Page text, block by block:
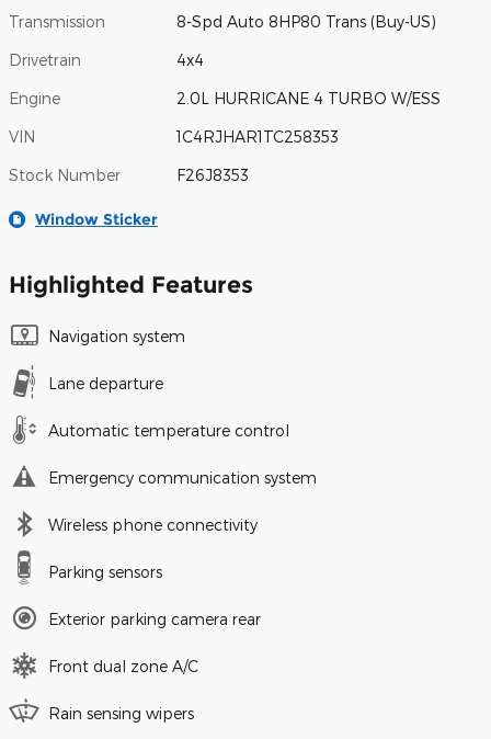
Transmission 8-Spd Auto 8HP80 Trans (Buy-US)
Drivetrain 4x4
Engine 2.0L HURRICANE 4 TURBO W/ESS
VIN 1C4RJHAR1TC258353
Stock Number F26J8353
Window Sticker
Highlighted Features
Navigation system
Lane departure
Automatic temperature control
Emergency communication system
Wireless phone connectivity
Parking sensors
Exterior parking camera rear
Front dual zone A/C
Rain sensing wipers